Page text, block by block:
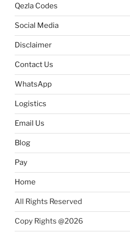
Qezla Codes
Social Media
Disclaimer
Contact Us
WhatsApp
Logistics
Email Us
Blog
Pay
Home
All Rights Reserved
Copy Rights @2026